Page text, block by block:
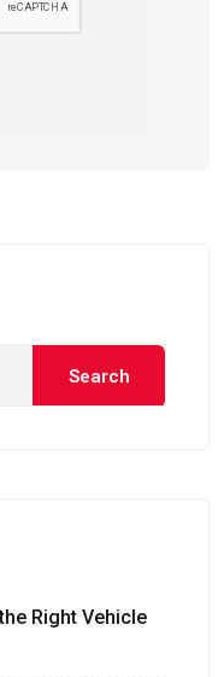
Search
Right Vehicle